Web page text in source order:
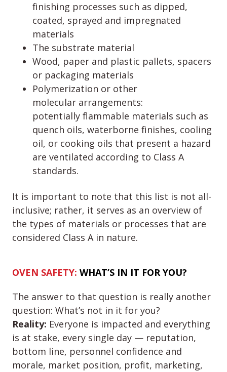
finishing processes such as dipped,
coated, sprayed and impregnated
materials
The substrate material
Wood, paper and plastic pallets, spacers
or packaging materials
Polymerization or other
molecular arrangements:
potentially flammable materials such as
quench oils, waterborne finishes, cooling
oil, or cooking oils that present a hazard
are ventilated according to Class A
standards.
It is important to note that this list is not all-
inclusive; rather, it serves as an overview of
the types of materials or processes that are
considered Class A in nature.
OVEN SAFETY: WHAT’S IN IT FORYOU?
The answer to that question is really another
question: What’s not in it for you?
Reality: Everyone is impacted and everything
is at stake, every single day — reputation,
bottom line, personnel confidence and
morale, market position, profit, marketing,